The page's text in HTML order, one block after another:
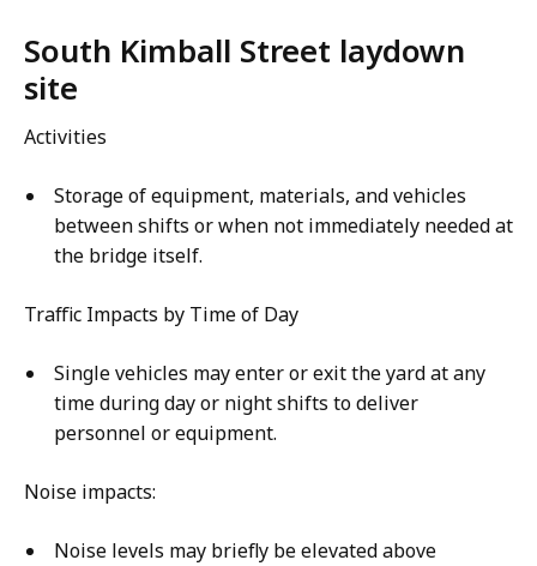
South Kimball Street laydown
site
Activities
Storage of equipment, materials, and vehicles
between shifts or when not immediately needed at
the bridge itself.
Traffic Impacts by Time of Day
Single vehicles may enter or exit the yard at any
time during day or night shifts to deliver
personnel or equipment.
Noise impacts:
Noise levels may briefly be elevated above